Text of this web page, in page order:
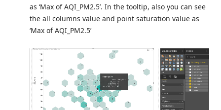
as ‘Max of AQI_PM2.5’. In the tooltip, also you can see
the all columns value and point saturation value as
‘Max of AQI_PM2.5’